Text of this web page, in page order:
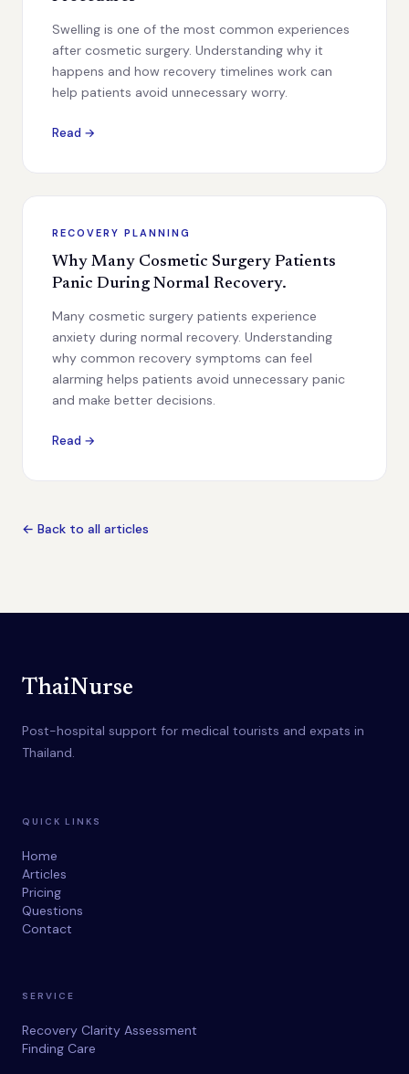
Swelling is one of the most common experiences
after cosmetic surgery. Understanding why it
happens and how recovery timelines work can
help patients avoid unnecessary worry.
Read →
RECOVERY PLANNING
Why Many Cosmetic Surgery Patients
Panic During Normal Recovery.
Many cosmetic surgery patients experience
anxiety during normal recovery. Understanding
why common recovery symptoms can feel
alarming helps patients avoid unnecessary panic
and make better decisions.
Read →
← Back to all articles
ThaiNurse
Post-hospital support for medical tourists and expats in
Thailand.
QUICK LINKS
Home
Articles
Pricing
Questions
Contact
SERVICE
Recovery Clarity Assessment
Finding Care